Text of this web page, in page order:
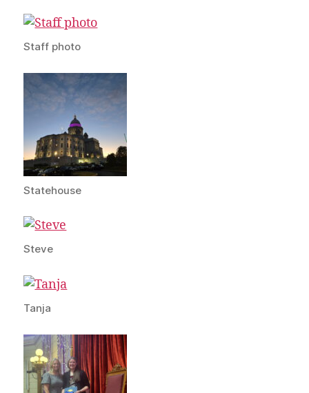
Staff photo
Statehouse
Steve
Tanja